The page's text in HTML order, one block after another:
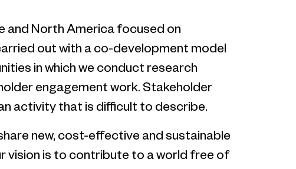
and North America focused on
out with a co-development model
in which we conduct research
engagement work. Stakeholder
activity that is difficult to describe.
new, cost-effective and sustainable
vision is to contribute to a world free of